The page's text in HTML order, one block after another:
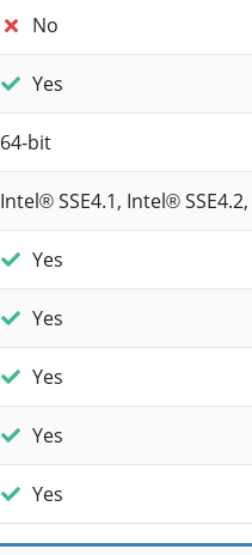
No
Yes
64-bit
Intel® SSE4.1, Intel®
Yes
Yes
Yes
Yes
Yes